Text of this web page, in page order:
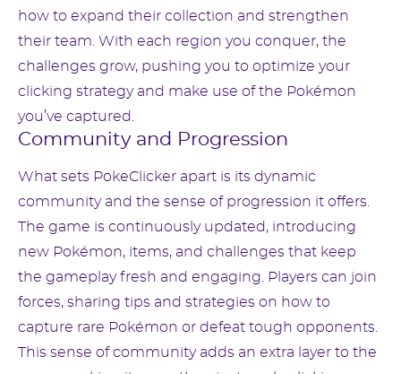
how to expand their collection and strengthen
their team. With each region you conquer, the
challenges grow, pushing you to optimize your
clicking strategy and make use of the Pokémon
you’ve captured.
Community and Progression
What sets PokeClicker apart is its dynamic
community and the sense of progression it offers.
The game is continuously updated, introducing
new Pokémon, items, and challenges that keep
the gameplay fresh and engaging. Players can join
forces, sharing tips and strategies on how to
capture rare Pokémon or defeat tough opponents.
This sense of community adds an extra layer to the